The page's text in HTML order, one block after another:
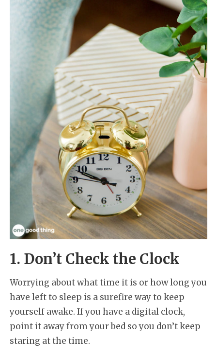
1. Don’t Check the Clock
Worrying about what time it is or how long you
have left to sleep is a surefire way to keep
yourself awake. If you have a digital clock,
point it away from your bed so you don’t keep
staring at the time.